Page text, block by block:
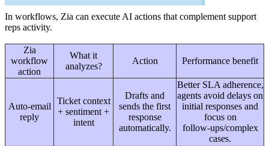
In workflows, Zia can execute AI actions that complement support
reps activity.
Zia
workflow
action
What it
analyzes?
Action Performance benefit
Auto‑email
reply
Ticket context
+ sentiment +
intent
Drafts and
sends the first
response
automatically.
Better SLA adherence,
agents avoid delays on
initial responses and
focus on
follow‑ups/complex
cases.